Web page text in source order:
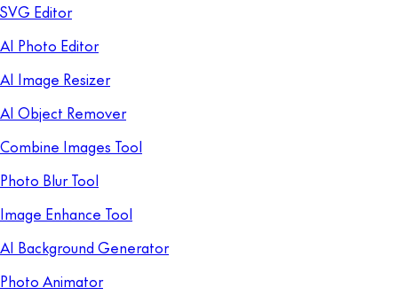
SVG Editor
AI Photo Editor
AI Image Resizer
AI Object Remover
Combine Images Tool
Photo Blur Tool
Image Enhance Tool
AI Background Generator
Photo Animator